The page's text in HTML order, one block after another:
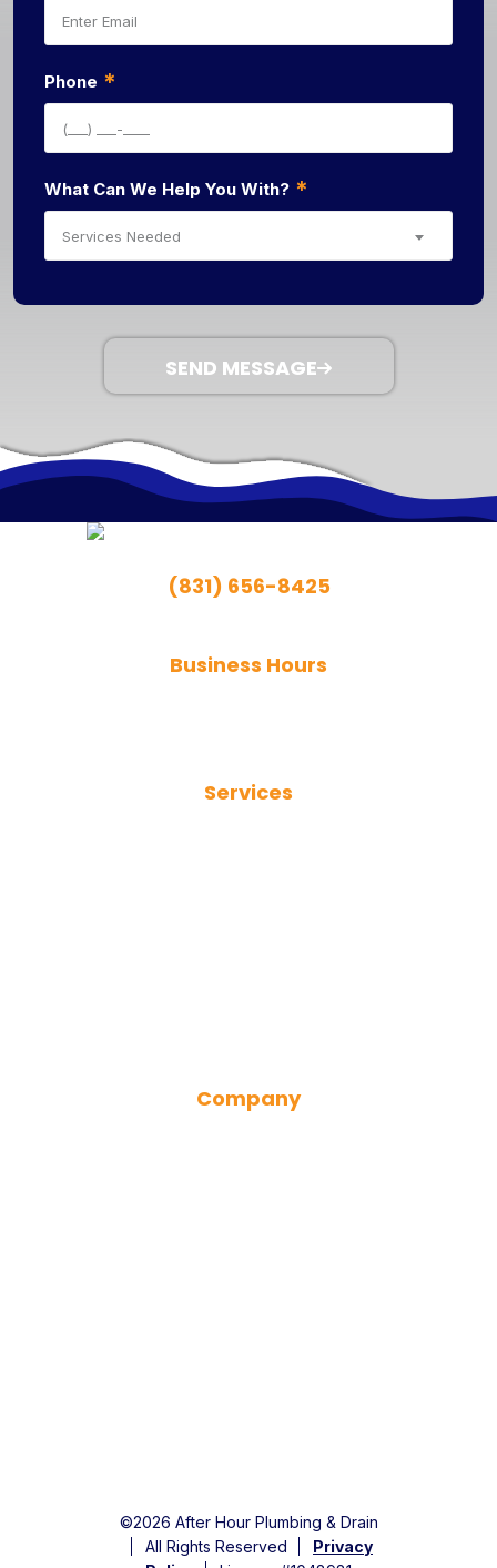
Phone *
What Can We Help You With? *
Services Needed
SEND MESSAGE
Services
(831) 656-8425
Business Hours
Company
©2026 After Hour Plumbing & Drain
All Rights Reserved
Privacy